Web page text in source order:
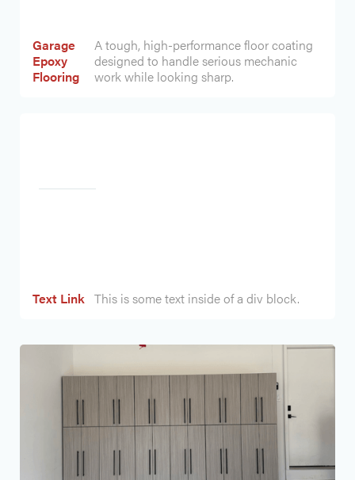
Garage
Epoxy
Flooring
A tough, high-performance floor coating
designed to handle serious mechanic
work while looking sharp.
Text Link This is some text inside of a div block.